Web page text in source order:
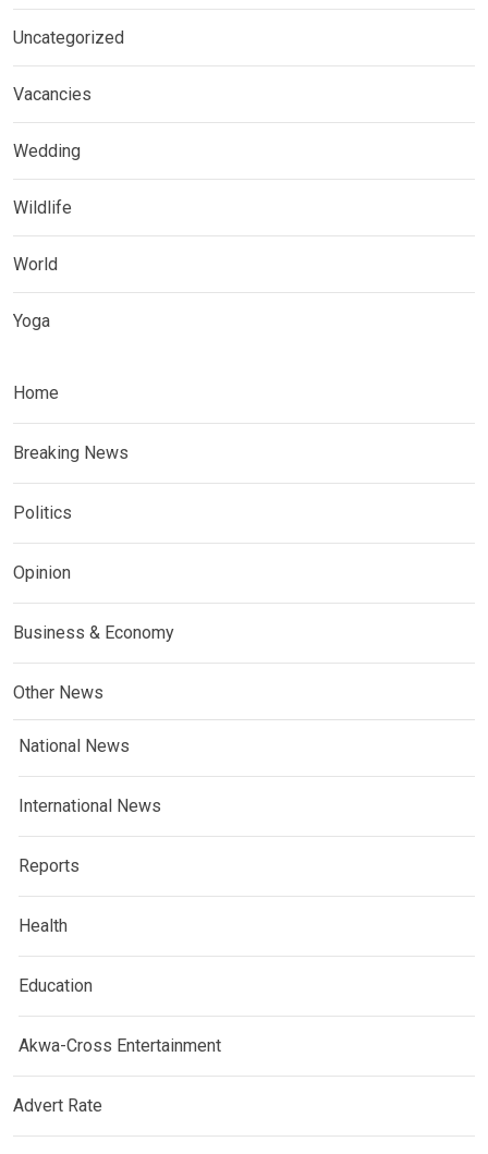
Uncategorized
Vacancies
Wedding
Wildlife
World
Yoga
Home
Breaking News
Politics
Opinion
Business & Economy
Other News
National News
International News
Reports
Health
Education
Akwa-Cross Entertainment
Advert Rate